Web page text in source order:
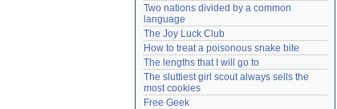
Two nations divided by a common
language
The Joy Luck Club
How to treat a poisonous snake bite
The lengths that I will go to
The sluttiest girl scout always sells the
most cookies
Free Geek